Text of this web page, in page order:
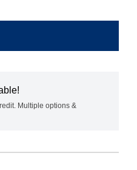
Multiple options &